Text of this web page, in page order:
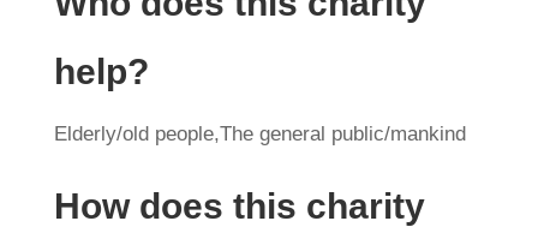
help?
Elderly/old people,The general public/mankind
How does this charity